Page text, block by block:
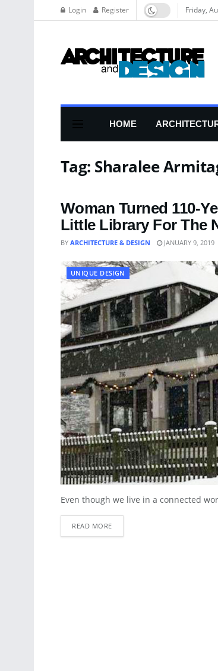
Login Register Friday,
HOME
Tag: Sharalee
Woman Turned 110-
Little Library For The
BY ARCHITECTURE & DESIGN JANUARY 9, 2019
UNIQUE DESIGN
Even though we live in a connected
READ MORE